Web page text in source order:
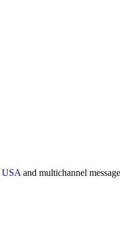
USA and multichannel